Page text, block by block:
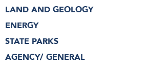
LAND AND GEOLOGY
ENERGY
STATE PARKS
AGENCY/ GENERAL